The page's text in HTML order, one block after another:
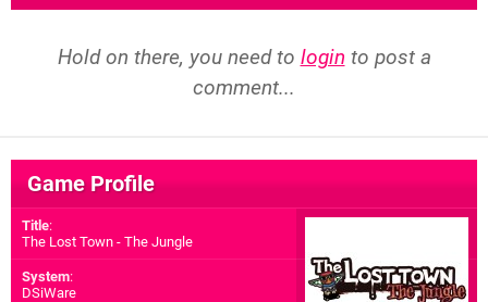
Hold on there, you need to login to post a
comment...
Game Profile
Title:
The Lost Town - The Jungle
System:
DSiWare